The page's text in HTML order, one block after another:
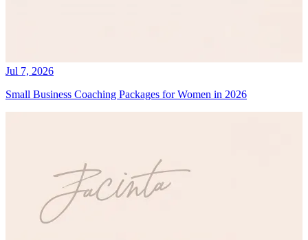
Jul 7, 2026
Small Business Coaching Packages for Women in 2026